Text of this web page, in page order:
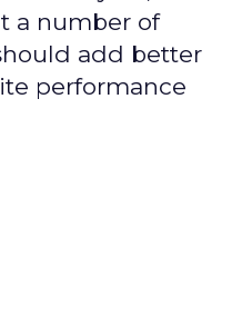
a number of
add better
performance